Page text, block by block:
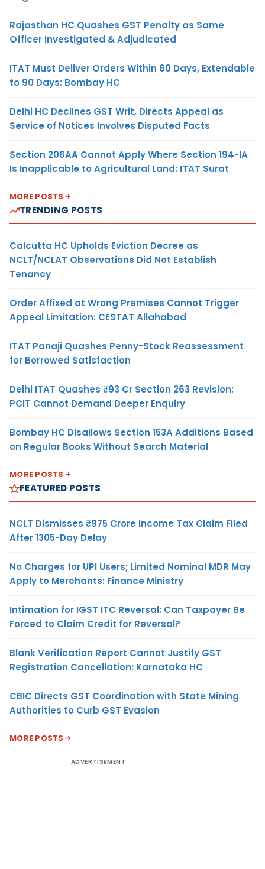
Rajasthan HC Quashes GST Penalty as Same
Officer Investigated & Adjudicated
ITAT Must Deliver Orders Within 60 Days, Extendable
to 90 Days: Bombay HC
Delhi HC Declines GST Writ, Directs Appeal as
Service of Notices Involves Disputed Facts
Section 206AA Cannot Apply Where Section 194-IA
Is Inapplicable to Agricultural Land: ITAT Surat
MORE POSTS
TRENDING POSTS
Calcutta HC Upholds Eviction Decree as
NCLT/NCLAT Observations Did Not Establish
Tenancy
Order Affixed at Wrong Premises Cannot Trigger
Appeal Limitation: CESTAT Allahabad
ITAT Panaji Quashes Penny-Stock Reassessment
for Borrowed Satisfaction
Delhi ITAT Quashes ₹93 Cr Section 263 Revision:
PCIT Cannot Demand Deeper Enquiry
Bombay HC Disallows Section 153A Additions Based
on Regular Books Without Search Material
MORE POSTS
FEATURED POSTS
NCLT Dismisses ₹975 Crore Income Tax Claim Filed
After 1305-Day Delay
No Charges for UPI Users; Limited Nominal MDR May
Apply to Merchants: Finance Ministry
Intimation for IGST ITC Reversal: Can Taxpayer Be
Forced to Claim Credit for Reversal?
Blank Verification Report Cannot Justify GST
Registration Cancellation: Karnataka HC
CBIC Directs GST Coordination with State Mining
Authorities to Curb GST Evasion
MORE POSTS
ADVERTISEMENT